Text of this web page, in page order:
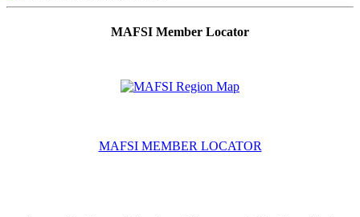
MAFSI Member Locator
MAFSI MEMBER LOCATOR